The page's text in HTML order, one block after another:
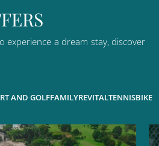
FERS
experience a dream stay, discover
AND GOLFFAMILYREVITALTENNISBIKE